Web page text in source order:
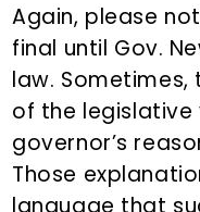
Again, please
final until Gov.
law.
of the legislative
governor’s
Those
language that